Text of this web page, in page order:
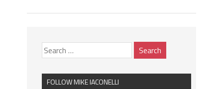
FOLLOW MIKE IACONELLI